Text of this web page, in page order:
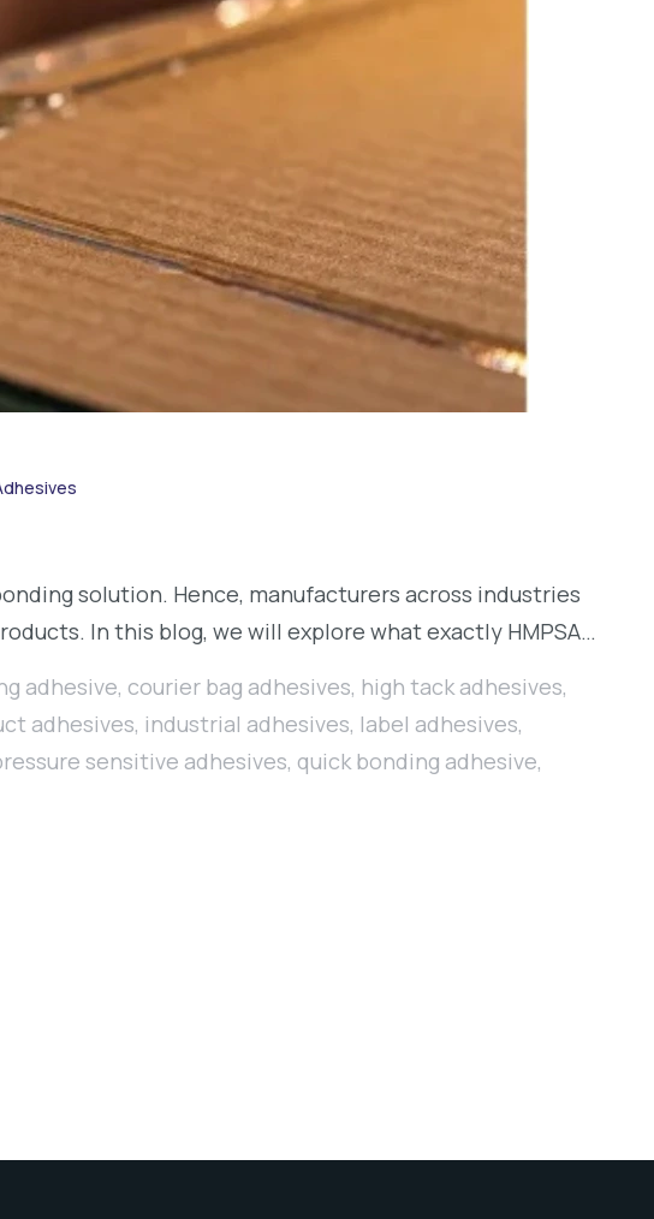
solution. Hence, manufacturers across industries
In this blog, we will explore what exactly HMPSA…
adhesive, courier bag adhesives, high tack adhesives,
adhesives, industrial adhesives, label adhesives,
sensitive adhesives, quick bonding adhesive,